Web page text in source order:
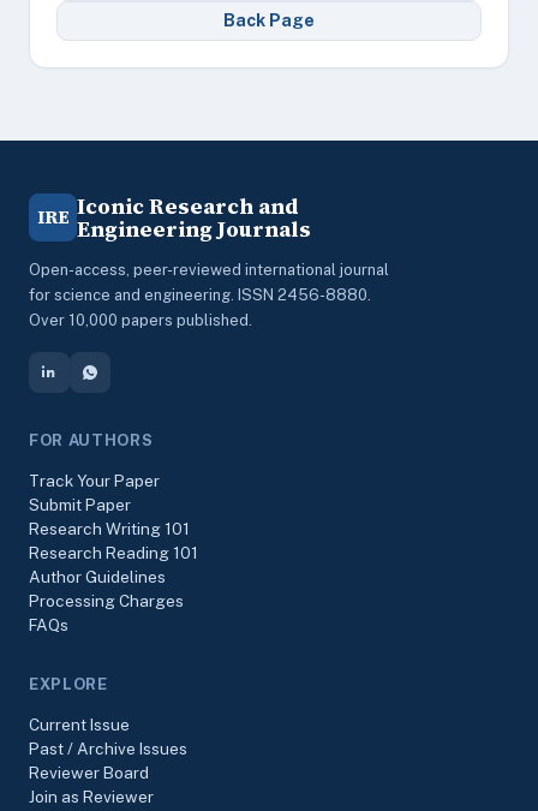
Back Page
IRE Iconic Research and
Engineering Journals
Open-access, peer-reviewed international journal
for science and engineering. ISSN 2456-8880.
Over 10,000 papers published.
FOR AUTHORS
Track Your Paper
Submit Paper
Research Writing 101
Research Reading 101
Author Guidelines
Processing Charges
FAQs
EXPLORE
Current Issue
Past / Archive Issues
Reviewer Board
Join as Reviewer